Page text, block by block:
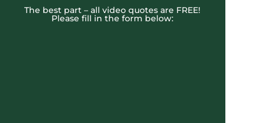
The best part – all video quotes are FREE!
Please fill in the form below: